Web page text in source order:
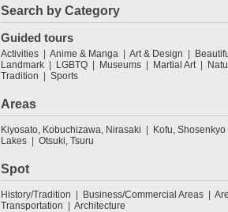
Search by Category
Guided tours
Activities Anime & Manga Art & Design
Landmark
LGBTQ Museums Martial Art
Tradition
Sports
Areas
Kiyosato, Kobuchizawa, Nirasaki Kofu, Shosenkyo
Lakes
Otsuki, Tsuru
Spot
History/Tradition Business/Commercial Areas
Transportation
Architecture